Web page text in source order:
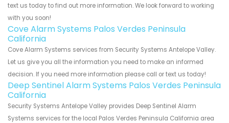
text us today to find out more information. We look forward to working
with you soon!
Cove Alarm Systems Palos Verdes Peninsula
California
Cove Alarm Systems services from Security Systems Antelope Valley.
Let us give you all the information you need to make an informed
decision. If you need more information please call or text us today!
Deep Sentinel Alarm Systems Palos Verdes Peninsula
California
Security Systems Antelope Valley provides Deep Sentinel Alarm
Systems services for the local Palos Verdes Peninsula California area